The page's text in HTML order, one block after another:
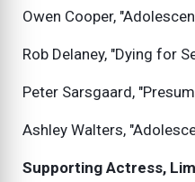
Owen Cooper,
Rob Delaney, "Dying for
Peter Sarsgaard,
Ashley Walters,
Supporting Actress,